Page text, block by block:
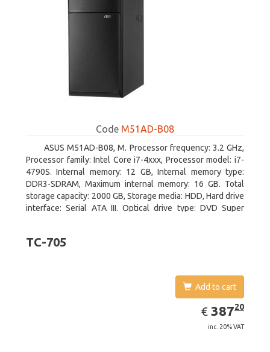
Code M51AD-B08
ASUS M51AD-B08, M. Processor frequency: 3.2 GHz,
Processor family: Intel Core i7-4xxx, Processor model: i7-
4790S. Internal memory: 12 GB, Internal memory type:
DDR3-SDRAM, Maximum internal memory: 16 GB. Total
storage capacity: 2000 GB, Storage media: HDD, Hard drive
interface: Serial ATA III. Optical drive type: DVD Super
Graphics 4600
TC-705
Add to cart
€ EUR
387.20
38720
inc. 20% VAT